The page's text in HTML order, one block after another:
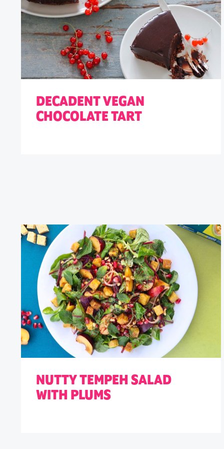
DECADENT VEGAN
CHOCOLATE TART
NUTTY TEMPEH SALAD
WITH PLUMS